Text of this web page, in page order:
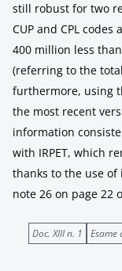
still robust for two
CUP and CPL
400 million less
(referring to the
furthermore, using
the most recent
information
with IRPET, which
thanks to the use of
note 26 on page 22
Doc. XIII n. 1